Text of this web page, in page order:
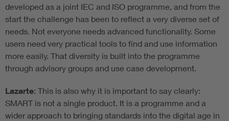
developed as a joint IEC and ISO programme, and from the
start the challenge has been to reflect a very diverse set of
needs. Not everyone needs advanced functionality. Some
users need very practical tools to find and use information
more easily. That diversity is built into the programme
through advisory groups and use case development.
Lazarte: This is also why it is important to say clearly:
SMART is not a single product. It is a programme and a
wider approach to bringing standards into the digital age in